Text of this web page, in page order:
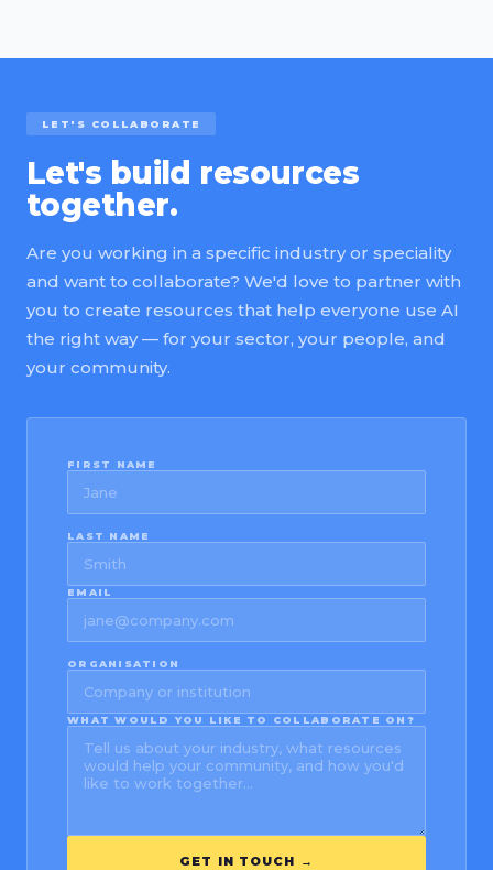
LET'S COLLABORATE
Let's build resources
together.
Are you working in a specific industry or speciality
and want to collaborate? We'd love to partner with
you to create resources that help everyone use AI
the right way — for your sector, your people, and
your community.
FIRST NAME
LAST NAME
EMAIL
ORGANISATION
WHAT WOULD YOU LIKE TO COLLABORATE ON?
GET IN TOUCH →